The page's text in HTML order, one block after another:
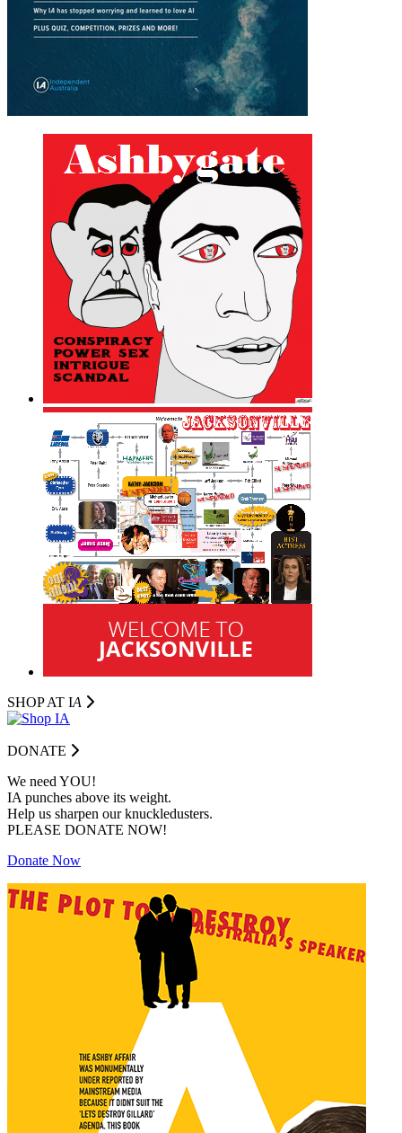
SHOP AT IA
DONATE
We need YOU!
IA punches above its weight.
Help us sharpen our knuckledusters.
PLEASE DONATE NOW!
Donate Now